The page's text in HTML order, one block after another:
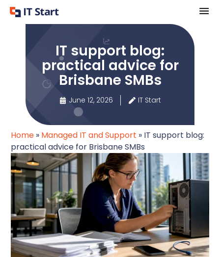
IT support blog:
practical advice for
Brisbane SMBs
June 12, 2026 IT Start
Home » Managed IT and Support » IT support blog:
practical advice for Brisbane SMBs